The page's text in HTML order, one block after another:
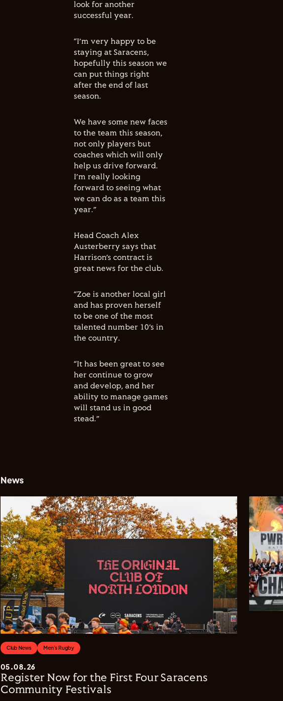
look for another
successful year.
“I’m very happy to be
staying at Saracens,
hopefully this season we
can put things right
after the end of last
season.
We have some new faces
to the team this season,
not only players but
coaches which will only
help us drive forward.
I’m really looking
forward to seeing what
we can do as a team this
year.”
Head Coach Alex
Austerberry says that
Harrison’s contract is
great news for the club.
“Zoe is another local girl
and has proven herself
to be one of the most
talented number 10’s in
the country.
“It has been great to see
her continue to grow
and develop, and her
ability to manage games
will stand us in good
stead.”
News
Club News Men's Rugby
05.08.26
Register Now for the First Four Saracens
Community Festivals